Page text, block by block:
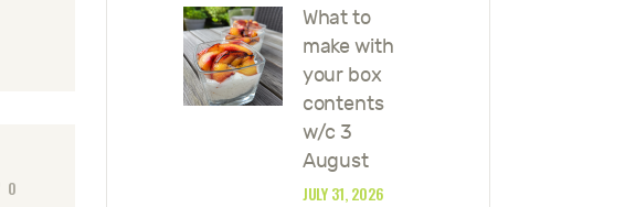
0
What to
make with
your box
contents
w/c 3
August
JULY 31, 2026